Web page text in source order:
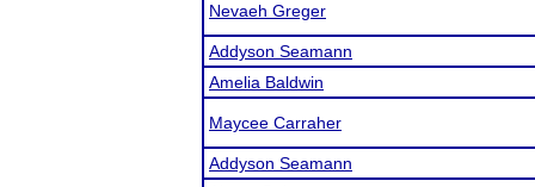
Nevaeh Greger
Addyson Seamann
Amelia Baldwin
Maycee Carraher
Addyson Seamann